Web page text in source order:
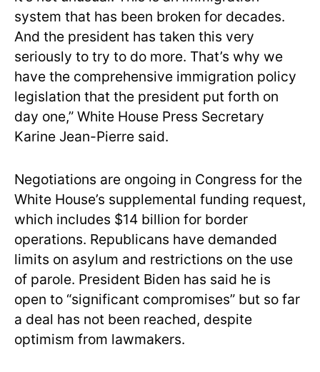
system that has been broken for decades.
And the president has taken this very
seriously to try to do more. That’s why we
have the comprehensive immigration policy
legislation that the president put forth on
day one,” White House Press Secretary
Karine Jean-Pierre said.
Negotiations are ongoing in Congress for the
White House’s supplemental funding request,
which includes $14 billion for border
operations. Republicans have demanded
limits on asylum and restrictions on the use
of parole. President Biden has said he is
open to “significant compromises” but so far
a deal has not been reached, despite
optimism from lawmakers.